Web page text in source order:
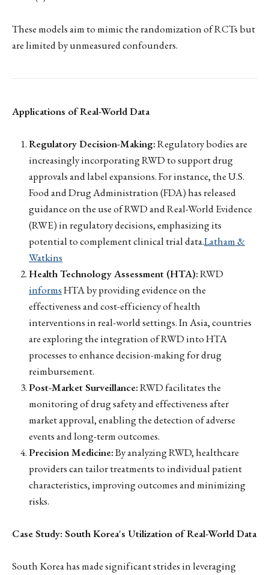
These models aim to mimic the randomization of RCTs but
are limited by unmeasured confounders.
Applications of Real-World Data
Regulatory Decision-Making:Regulatory bodies are
increasingly incorporating RWD to support drug
approvals and label expansions. For instance, the U.S.
Food and Drug Administration (FDA) has released
guidance on the use of RWD and Real-World Evidence
(RWE) in regulatory decisions, emphasizing its
potential to complement clinical trial data.Latham &
Watkins
Health Technology Assessment (HTA):RWD
informsHTA by providing evidence on the
effectiveness and cost-efficiency of health
interventions in real-world settings. In Asia, countries
are exploring the integration of RWD into HTA
processes to enhance decision-making for drug
reimbursement.
Post-Market Surveillance:RWD facilitates the
monitoring of drug safety and effectiveness after
market approval, enabling the detection of adverse
events and long-term outcomes.
Precision Medicine:By analyzing RWD, healthcare
providers can tailor treatments to individual patient
characteristics, improving outcomes and minimizing
risks.
Case Study: South Korea's Utilization of Real-World Data
South Korea has made significant strides in leveraging